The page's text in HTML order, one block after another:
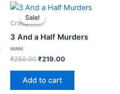
Sale!
Sale!
Crime
3 And a Half Murders
Rated
0
out
₹250.00
Original
price
was:
₹219.00
Current
Add to cart